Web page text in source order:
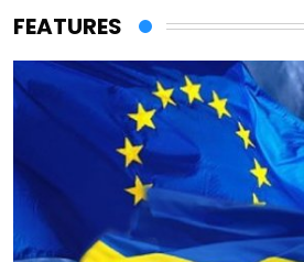
FEATURES